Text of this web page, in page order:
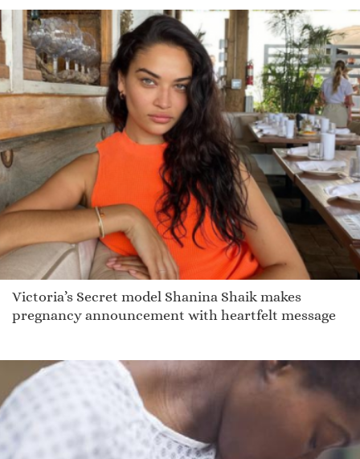
Victoria’s Secret model Shanina Shaik makes
pregnancy announcement with heartfelt message